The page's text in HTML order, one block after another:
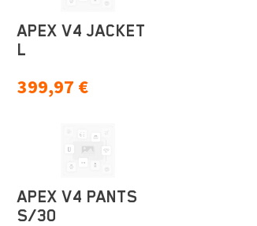
APEX V4 JACKET
L
399,97 €
APEX V4 PANTS
S/30